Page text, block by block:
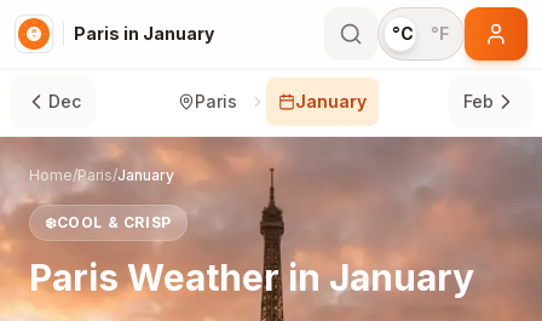
Paris in January °C °F
Dec Paris January Feb
Home/Paris/January
❄️COOL & CRISP
ParisWeather inJanuary